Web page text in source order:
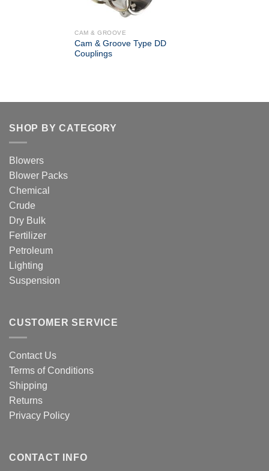
CAM & GROOVE
Cam & Groove Type DD
Couplings
SHOP BY CATEGORY
Blowers
Blower Packs
Chemical
Crude
Dry Bulk
Fertilizer
Petroleum
Lighting
Suspension
CUSTOMER SERVICE
Contact Us
Terms of Conditions
Shipping
Returns
Privacy Policy
CONTACT INFO